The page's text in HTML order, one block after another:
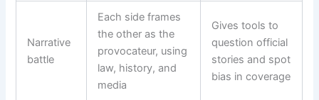
Narrative
battle
Each side frames
the other as the
provocateur, using
law, history, and
media
Gives tools to
question official
stories and spot
bias in coverage